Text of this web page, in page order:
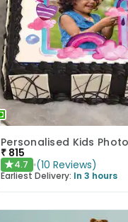
Personalised Kids
₹ 815
★4.7 (10 Reviews)
Earliest Delivery: In 3 hours